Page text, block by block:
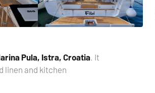
Pula, Istra, Croatia . It
linen and kitchen